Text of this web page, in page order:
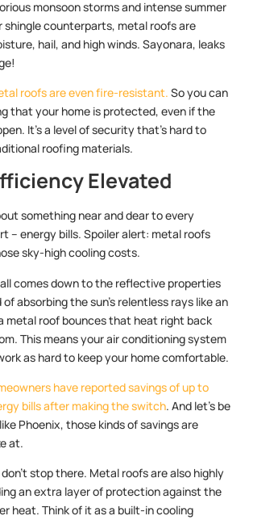
monsoon storms and intense summer
shingle counterparts, metal roofs are
hail, and high winds. Sayonara, leaks
roofs are even fire-resistant. So you can
that your home is protected, even if the
It’s a level of security that’s hard to
roofing materials.
Elevated
something near and dear to every
– energy bills. Spoiler alert: metal roofs
sky-high cooling costs.
comes down to the reflective properties
absorbing the sun’s relentless rays like an
metal roof bounces that heat right back
This means your air conditioning system
as hard to keep your home comfortable.
have reported savings of up to
bills after making the switch. And let’s be
Phoenix, those kinds of savings are
at.
stop there. Metal roofs are also highly
an extra layer of protection against the
heat. Think of it as a built-in cooling